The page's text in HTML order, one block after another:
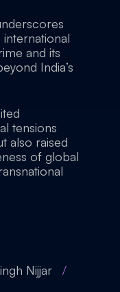
and its
India’s
tensions
also raised
of global
Nijjar
/